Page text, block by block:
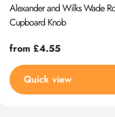
Alexander and Wilks Wade
Cupboard Knob
Regular
price
from £4.55
Quick view